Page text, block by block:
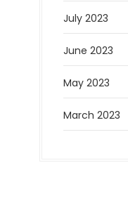
July 2023
June 2023
May 2023
March 2023